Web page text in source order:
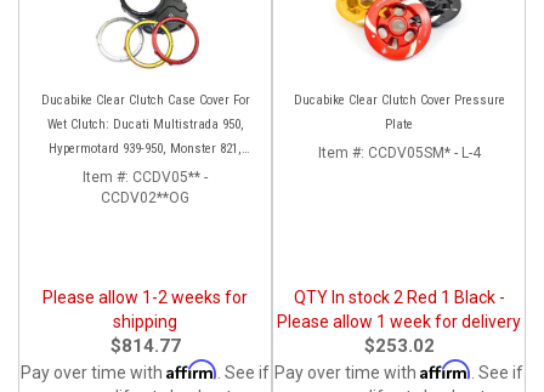
Ducabike Clear Clutch Case Cover For
Wet Clutch: Ducati Multistrada 950,
Hypermotard 939-950, Monster 821,
Supersport 939, Scrambler 1100
Item #: CCDV05** -
CCDV02**OG
Please allow 1-2 weeks for
shipping
$814.77
Pay over time with Affirm . See if
Ducabike Clear Clutch Cover Pressure
Plate
Item #: CCDV05SM* - L-4
QTY In stock 2 Red 1 Black -
Please allow 1 week for delivery
$253.02
Pay over time with Affirm . See if